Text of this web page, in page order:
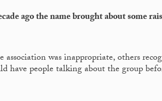
ago the name brought about some
was inappropriate, others
have people talking about the group